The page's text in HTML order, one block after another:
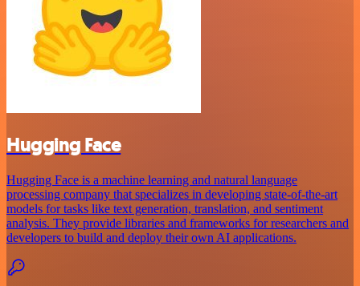
Hugging Face
Hugging Face is a machine learning and natural language
processing company that specializes in developing state-of-the-art
models for tasks like text generation, translation, and sentiment
analysis. They provide libraries and frameworks for researchers and
developers to build and deploy their own AI applications.